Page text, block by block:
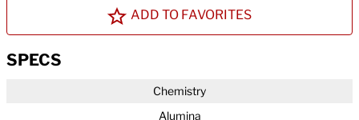
ADD TO FAVORITES
SPECS
Chemistry
Alumina